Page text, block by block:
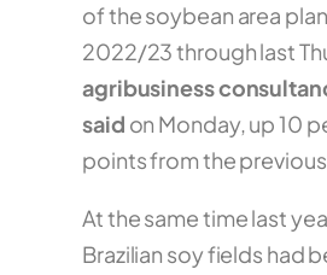
of the soybean area
2022/23 through last
agribusiness
said on Monday, up 10
points from the
At the same time last
Brazilian soy fields had